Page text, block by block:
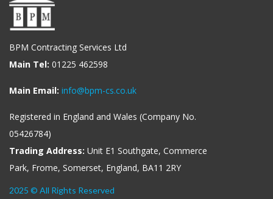
BPM Contracting Services Ltd
Main Tel: 01225 462598
Main Email: info@bpm-cs.co.uk
Registered in England and Wales (Company No.
05426784)
Trading Address: Unit E1 Southgate, Commerce
Park, Frome, Somerset, England, BA11 2RY
2025 © All Rights Reserved